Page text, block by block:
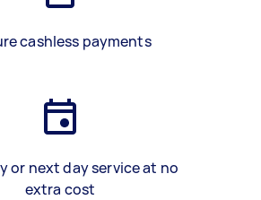
cashless payments
or next day service at no
extra cost